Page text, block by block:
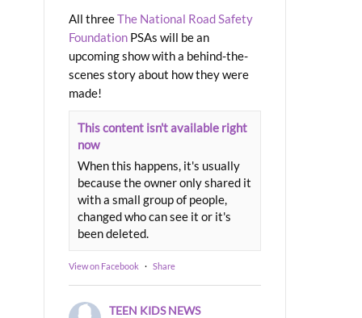
All threeThe National Road Safety
Foundation PSAs will be an
upcoming show with a behind-the-
scenes story about how they were
made!
This content isn't available right
now
When this happens, it's usually
because the owner only shared it
with a small group of people,
changed who can see it or it's
been deleted.
View on Facebook · Share
TEEN KIDS NEWS